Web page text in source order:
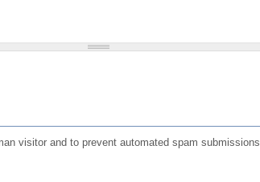
visitor and to prevent automated spam submissions.